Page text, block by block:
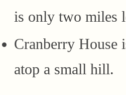
is only two miles
Cranberry House
atop a small hill.